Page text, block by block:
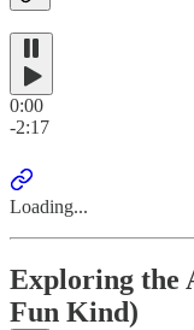
0:00
-2:17
Loading...
Exploring the
Fun Kind)